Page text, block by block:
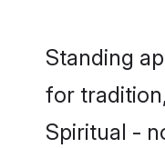
Standing
for
Spiritual -